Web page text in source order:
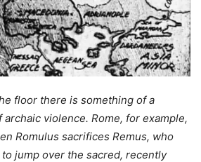
floor there is something of a
violence. Rome, for example,
Romulus sacrifices Remus, who
jump over the sacred, recently